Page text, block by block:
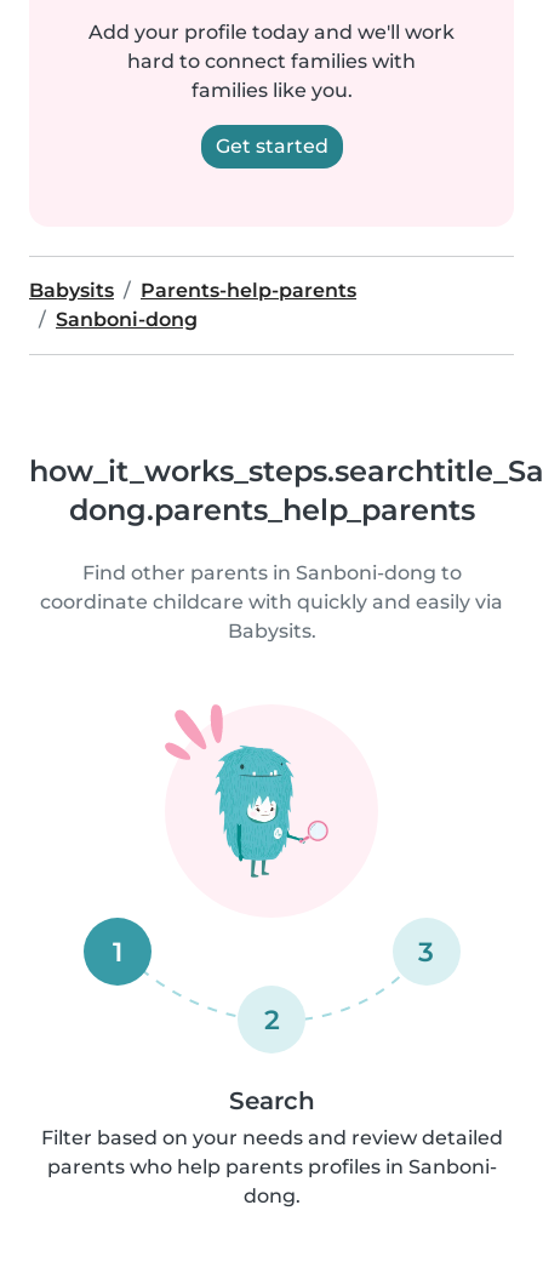
Add your profile today and we'll work
hard to connect families with
families like you.
Get started
Babysits
Parents-help-parents
Sanboni-dong
dong.parents_help_parents
Find other parents in Sanboni-dong to
coordinate childcare with quickly and easily via
Babysits.
1
2
3
Search
Filter based on your needs and review detailed
parents who help parents profiles in Sanboni-
dong.